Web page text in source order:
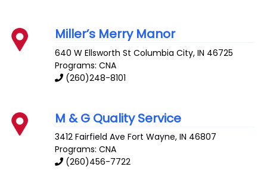
Miller’s Merry Manor
640 W Ellsworth St Columbia City,IN 46725
Programs: CNA
(260)248-8101
M & G Quality Service
3412 Fairfield Ave Fort Wayne,IN 46807
Programs: CNA
(260)456-7722